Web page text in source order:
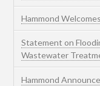
Hammond
Statement on
Wastewater
Hammond